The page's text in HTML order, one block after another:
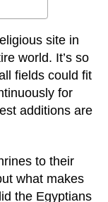
site in
world. It’s so
fields could fit
for
additions are
to their
what makes
the Egyptians